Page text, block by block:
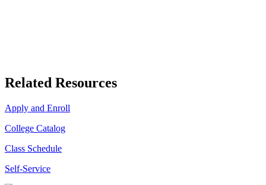
Related Resources
Apply and Enroll
College Catalog
Class Schedule
Self-Service